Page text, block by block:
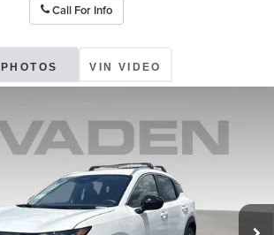
Call For Info
PHOTOS VIN VIDEO